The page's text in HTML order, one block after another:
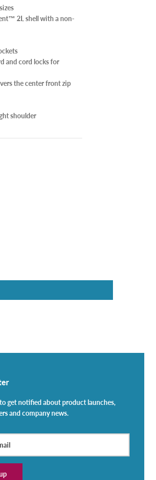
2L shell with a non-
and cord locks for
the center front zip
shoulder
get notified about product launches,
and company news.